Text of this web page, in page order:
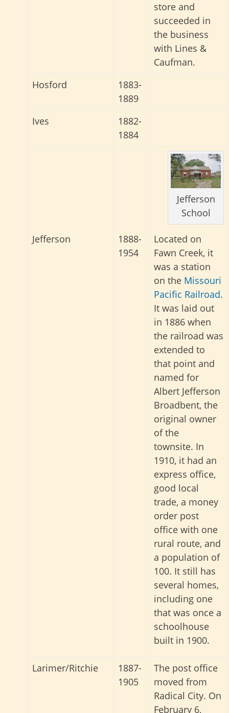
store and
succeeded in
the business
with Lines &
Caufman.
Hosford
1883-
1889
Ives
1882-
1884
Jefferson
1888-
1954
Jefferson
School
Located on
Fawn Creek, it
was a station
on the Missouri
Pacific Railroad.
It was laid out
in 1886 when
the railroad was
extended to
that point and
named for
Albert Jefferson
Broadbent, the
original owner
of the
townsite. In
1910, it had an
express office,
good local
trade, a money
order post
office with one
rural route, and
a population of
100. It still has
several homes,
including one
that was once a
schoolhouse
built in 1900.
Larimer/Ritchie
1887-
1905
The post office
moved from
Radical City. On
February 6,